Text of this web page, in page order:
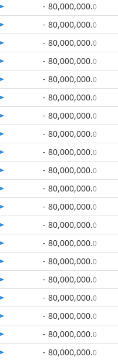
- 80,000,000.0
- 80,000,000.0
- 80,000,000.0
- 80,000,000.0
- 80,000,000.0
- 80,000,000.0
- 80,000,000.0
- 80,000,000.0
- 80,000,000.0
- 80,000,000.0
- 80,000,000.0
- 80,000,000.0
- 80,000,000.0
- 80,000,000.0
- 80,000,000.0
- 80,000,000.0
- 80,000,000.0
- 80,000,000.0
- 80,000,000.0
- 80,000,000.0